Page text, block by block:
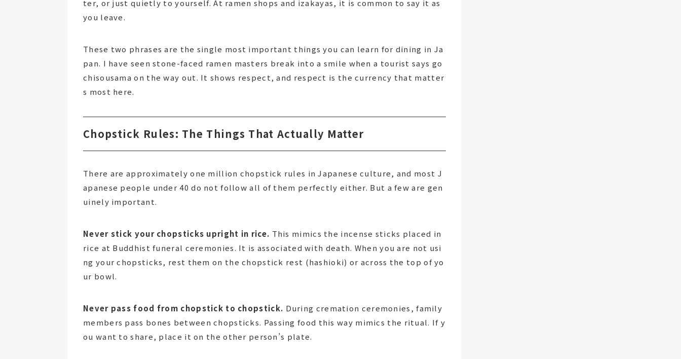
ter, or just quietly to yourself. At ramen shops and izakayas, it is common to say it as
you leave.
These two phrases are the single most important things you can learn for dining in Ja
pan. I have seen stone-faced ramen masters break into a smile when a tourist says go
chisousama on the way out. It shows respect, and respect is the currency that matter
s most here.
Chopstick Rules: The Things That Actually Matter
There are approximately one million chopstick rules in Japanese culture, and most J
apanese people under 40 do not follow all of them perfectly either. But a few are gen
uinely important.
Never stick your chopsticks upright in rice. This mimics the incense sticks placed in
rice at Buddhist funeral ceremonies. It is associated with death. When you are not usi
ng your chopsticks, rest them on the chopstick rest (hashioki) or across the top of yo
ur bowl.
Never pass food from chopstick to chopstick. During cremation ceremonies, family
members pass bones between chopsticks. Passing food this way mimics the ritual. If y
ou want to share, place it on the other person’s plate.